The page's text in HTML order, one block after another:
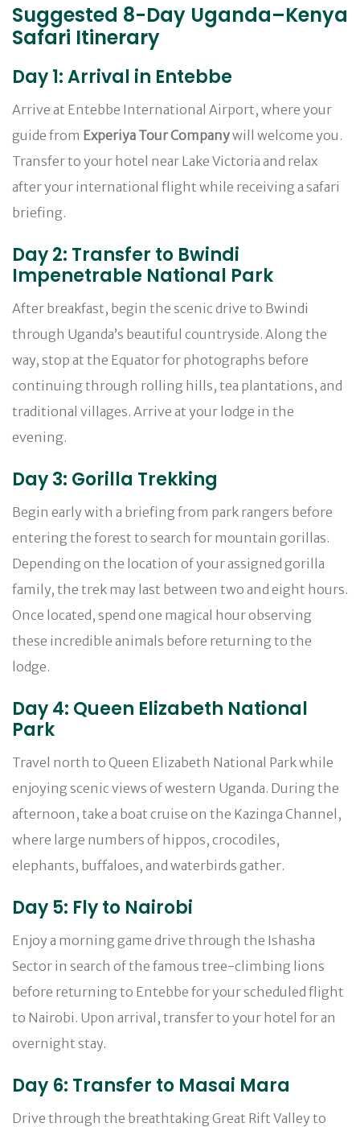
Suggested 8-Day Uganda–Kenya
Safari Itinerary
Day 1: Arrival in Entebbe
Arrive at Entebbe International Airport, where your
guide from Experiya Tour Companywill welcome you.
Transfer to your hotel near Lake Victoria and relax
after your international flight while receiving a safari
briefing.
Day 2: Transfer to Bwindi
Impenetrable National Park
After breakfast, begin the scenic drive to Bwindi
through Uganda’s beautiful countryside. Along the
way, stop at the Equator for photographs before
continuing through rolling hills, tea plantations, and
traditional villages. Arrive at your lodge in the
evening.
Day 3: Gorilla Trekking
Begin early with a briefing from park rangers before
entering the forest to search for mountain gorillas.
Depending on the location of your assigned gorilla
family, the trek may last between two and eight hours.
Once located, spend one magical hour observing
these incredible animals before returning to the
lodge.
Day 4: Queen Elizabeth National
Park
Travel north to Queen Elizabeth National Park while
enjoying scenic views of western Uganda. During the
afternoon, take a boat cruise on the Kazinga Channel,
where large numbers of hippos, crocodiles,
elephants, buffaloes, and waterbirds gather.
Day 5: Fly to Nairobi
Enjoy a morning game drive through the Ishasha
Sector in search of the famous tree-climbing lions
before returning to Entebbe for your scheduled flight
to Nairobi. Upon arrival, transfer to your hotel for an
overnight stay.
Day 6: Transfer to Masai Mara
Drive through the breathtaking Great Rift Valley to